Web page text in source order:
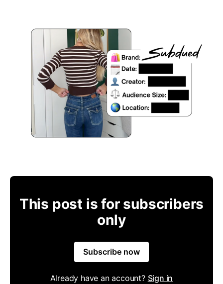
This post is for subscribers
only
Subscribe now
Already have an account? Sign in